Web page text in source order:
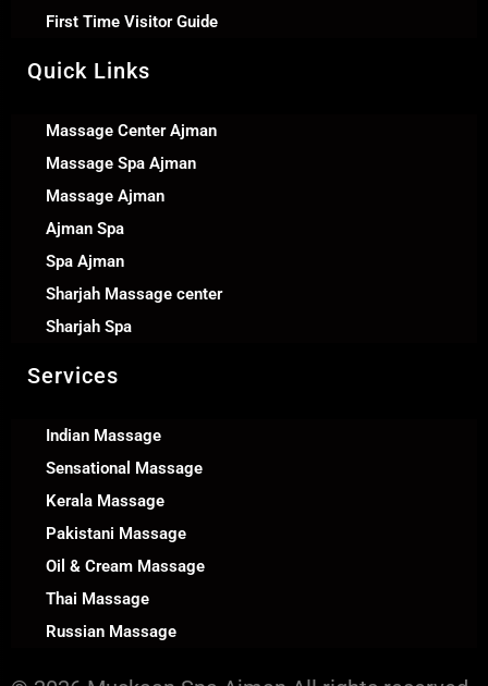
First Time Visitor Guide
Quick Links
Massage Center Ajman
Massage Spa Ajman
Massage Ajman
Ajman Spa
Spa Ajman
Sharjah Massage center
Sharjah Spa
Services
Indian Massage
Sensational Massage
Kerala Massage
Pakistani Massage
Oil & Cream Massage
Thai Massage
Russian Massage